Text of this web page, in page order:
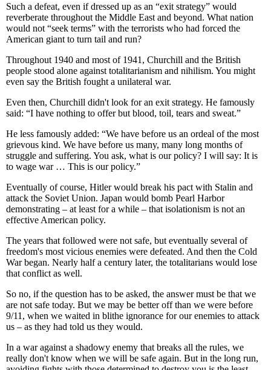
Such a defeat, even if dressed up as an “exit strategy” would
reverberate throughout the Middle East and beyond. What nation
would not “seek terms” with the terrorists who had forced the
American giant to turn tail and run?
Throughout 1940 and most of 1941, Churchill and the British
people stood alone against totalitarianism and nihilism. You might
even say the British fought a unilateral war.
Even then, Churchill didn't look for an exit strategy. He famously
said: “I have nothing to offer but blood, toil, tears and sweat.”
He less famously added: “We have before us an ordeal of the most
grievous kind. We have before us many, many long months of
struggle and suffering. You ask, what is our policy? I will say: It is
to wage war … This is our policy.”
Eventually of course, Hitler would break his pact with Stalin and
attack the Soviet Union. Japan would bomb Pearl Harbor
demonstrating – at least for a while – that isolationism is not an
effective American policy.
The years that followed were not safe, but eventually several of
freedom's most vicious enemies were defeated. And then the Cold
War began. Nearly half a century later, the totalitarians would lose
that conflict as well.
So no, if the question has to be asked, the answer must be that we
are not safe today. But we may be better off than we were before
9/11, when we waited in blithe ignorance for our enemies to attack
us – as they had told us they would.
In a war against a shadowy enemy that breaks all the rules, we
really don't know when we will be safe again. But in the long run,